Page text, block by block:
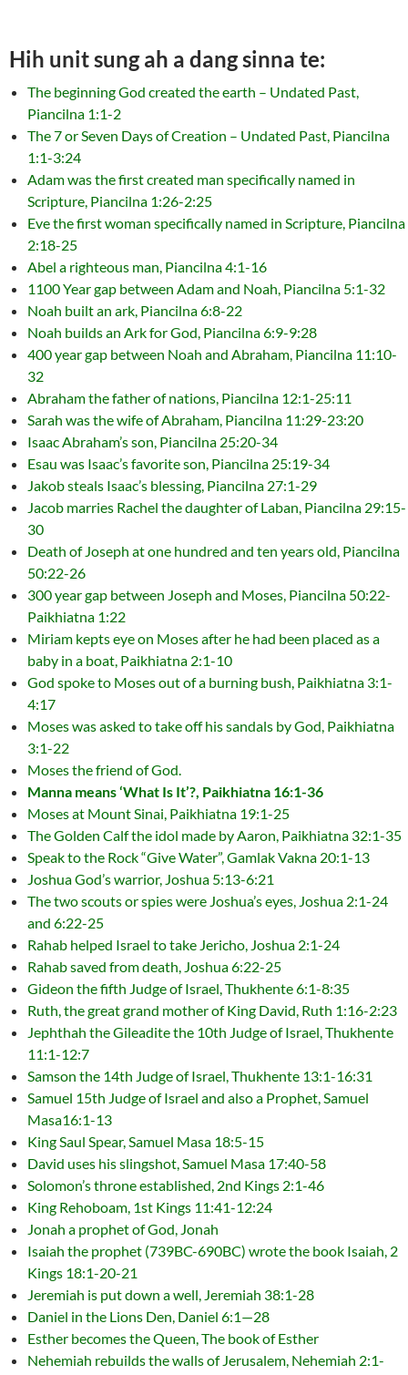
Hih unit sung ah a dang sinna te:
The beginning God created the earth – Undated Past,
Piancilna 1:1-2
The 7 or Seven Days of Creation – Undated Past, Piancilna
1:1-3:24
Adam was the first created man specifically named in
Scripture, Piancilna 1:26-2:25
Eve the first woman specifically named in Scripture, Piancilna
2:18-25
Abel a righteous man, Piancilna 4:1-16
1100 Year gap between Adam and Noah, Piancilna 5:1-32
Noah built an ark, Piancilna 6:8-22
Noah builds an Ark for God, Piancilna 6:9-9:28
400 year gap between Noah and Abraham, Piancilna 11:10-
32
Abraham the father of nations, Piancilna 12:1-25:11
Sarah was the wife of Abraham, Piancilna 11:29-23:20
Isaac Abraham’s son, Piancilna 25:20-34
Esau was Isaac’s favorite son, Piancilna 25:19-34
Jakob steals Isaac’s blessing, Piancilna 27:1-29
Jacob marries Rachel the daughter of Laban, Piancilna 29:15-
30
Death of Joseph at one hundred and ten years old, Piancilna
50:22-26
300 year gap between Joseph and Moses, Piancilna 50:22-
Paikhiatna 1:22
Miriam kepts eye on Moses after he had been placed as a
baby in a boat, Paikhiatna 2:1-10
God spoke to Moses out of a burning bush, Paikhiatna 3:1-
4:17
Moses was asked to take off his sandals by God, Paikhiatna
3:1-22
Moses the friend of God.
Manna means ‘What Is It’?, Paikhiatna 16:1-36
Moses at Mount Sinai, Paikhiatna 19:1-25
The Golden Calf the idol made by Aaron, Paikhiatna 32:1-35
Speak to the Rock “Give Water”, Gamlak Vakna 20:1-13
Joshua God’s warrior, Joshua 5:13-6:21
The two scouts or spies were Joshua’s eyes, Joshua 2:1-24
and 6:22-25
Rahab helped Israel to take Jericho, Joshua 2:1-24
Rahab saved from death, Joshua 6:22-25
Gideon the fifth Judge of Israel, Thukhente 6:1-8:35
Ruth, the great grand mother of King David, Ruth 1:16-2:23
Jephthah the Gileadite the 10th Judge of Israel, Thukhente
11:1-12:7
Samson the 14th Judge of Israel, Thukhente 13:1-16:31
Samuel 15th Judge of Israel and also a Prophet, Samuel
Masa16:1-13
King Saul Spear, Samuel Masa 18:5-15
David uses his slingshot, Samuel Masa 17:40-58
Solomon’s throne established, 2nd Kings 2:1-46
King Rehoboam, 1st Kings 11:41-12:24
Jonah a prophet of God, Jonah
Isaiah the prophet (739BC-690BC) wrote the book Isaiah, 2
Kings 18:1-20-21
Jeremiah is put down a well, Jeremiah 38:1-28
Daniel in the Lions Den, Daniel 6:1—28
Esther becomes the Queen, The book of Esther
Nehemiah rebuilds the walls of Jerusalem, Nehemiah 2:1-